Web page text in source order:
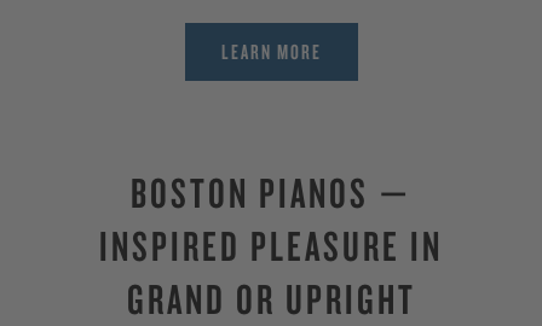
LEARN MORE
BOSTON PIANOS —
INSPIRED PLEASURE IN
GRAND OR UPRIGHT